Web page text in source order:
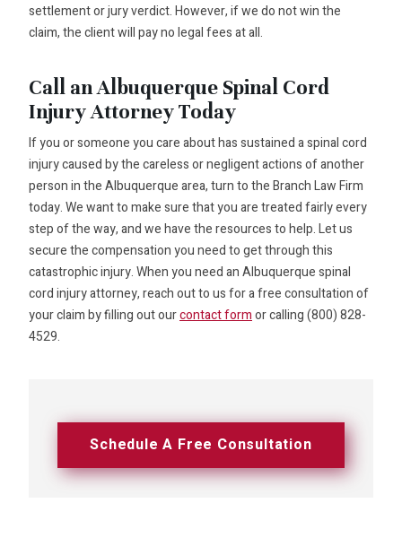
Schedule A Free Consultation
settlement or jury verdict. However, if we do not win the
claim, the client will pay no legal fees at all.
Call an Albuquerque Spinal Cord
Injury Attorney Today
If you or someone you care about has sustained a spinal cord
injury caused by the careless or negligent actions of another
person in the Albuquerque area, turn to the Branch Law Firm
today. We want to make sure that you are treated fairly every
step of the way, and we have the resources to help. Let us
secure the compensation you need to get through this
catastrophic injury. When you need an Albuquerque spinal
cord injury attorney, reach out to us for a free consultation of
your claim by filling out ourcontact formor calling (800) 828-
4529.